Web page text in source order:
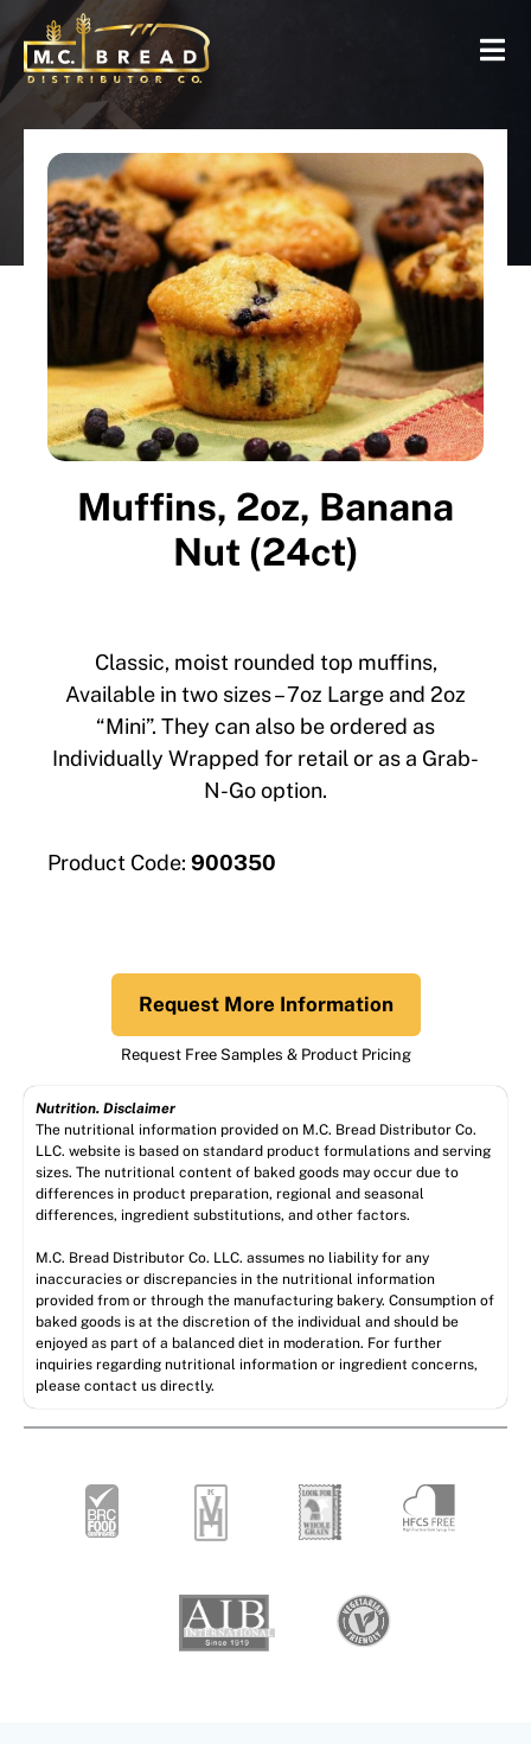
Muffins, 2oz, Banana
Nut (24ct)
Classic, moist rounded top muffins,
Available in two sizes – 7oz Large and 2oz
“Mini”. They can also be ordered as
Individually Wrapped for retail or as a Grab-
N-Go option.
Product Code: 900350
Request More Information
Request Free Samples & Product Pricing
Nutrition. Disclaimer
The nutritional information provided on M.C. Bread Distributor Co.
LLC. website is based on standard product formulations and serving
sizes. The nutritional content of baked goods may occur due to
differences in product preparation, regional and seasonal
differences, ingredient substitutions, and other factors.
M.C. Bread Distributor Co. LLC. assumes no liability for any
inaccuracies or discrepancies in the nutritional information
provided from or through the manufacturing bakery. Consumption of
baked goods is at the discretion of the individual and should be
enjoyed as part of a balanced diet in moderation. For further
inquiries regarding nutritional information or ingredient concerns,
please contact us directly.